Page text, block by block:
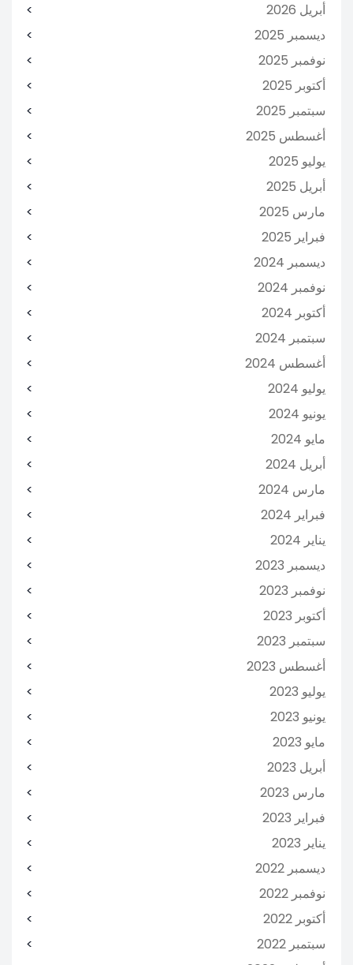
أبريل 2026
ديسمبر 2025
نوفمبر 2025
أكتوبر 2025
سبتمبر 2025
أغسطس 2025
يوليو 2025
أبريل 2025
مارس 2025
فبراير 2025
ديسمبر 2024
نوفمبر 2024
أكتوبر 2024
سبتمبر 2024
أغسطس 2024
يوليو 2024
يونيو 2024
مايو 2024
أبريل 2024
مارس 2024
فبراير 2024
يناير 2024
ديسمبر 2023
نوفمبر 2023
أكتوبر 2023
سبتمبر 2023
أغسطس 2023
يوليو 2023
يونيو 2023
مايو 2023
أبريل 2023
مارس 2023
فبراير 2023
يناير 2023
ديسمبر 2022
نوفمبر 2022
أكتوبر 2022
سبتمبر 2022